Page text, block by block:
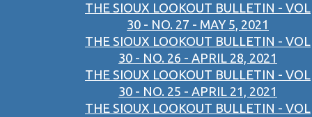
THE SIOUX LOOKOUT BULLETIN - VOL
30 - NO. 27 - MAY 5, 2021
THE SIOUX LOOKOUT BULLETIN - VOL
30 - NO. 26 - APRIL 28, 2021
THE SIOUX LOOKOUT BULLETIN - VOL
30 - NO. 25 - APRIL 21, 2021
THE SIOUX LOOKOUT BULLETIN - VOL